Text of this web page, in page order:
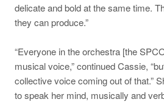
delicate and bold at the same time.
they can produce.”
“Everyone in the orchestra [the
musical voice,” continued Cassie,
collective voice coming out of that.”
to speak her mind, musically and